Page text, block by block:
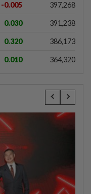
-0.005 397,268
0.030 391,238
0.320 386,173
0.010 364,320